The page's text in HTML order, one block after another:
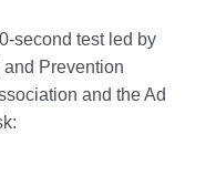
second test led by
Prevention
and the Ad